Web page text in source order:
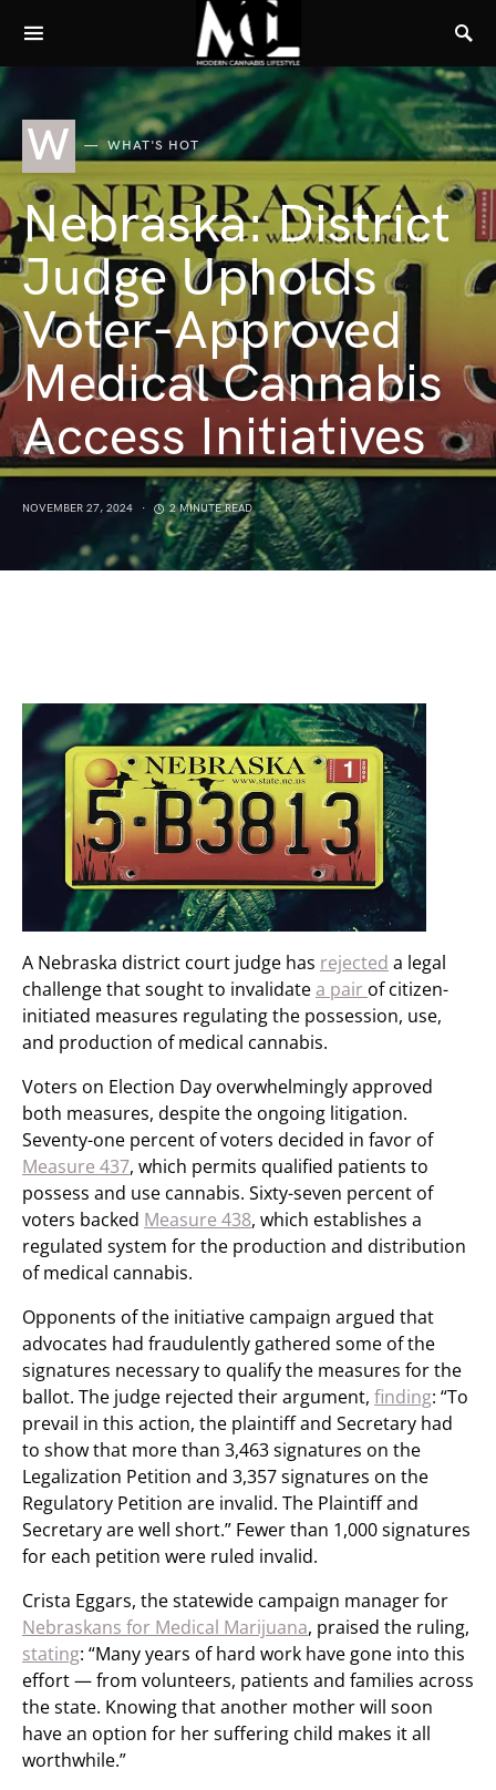
W WHAT'S HOT
Nebraska: District
Judge Upholds
Voter-Approved
Medical Cannabis
Access Initiatives
NOVEMBER 27, 2024 2 MINUTE READ
A Nebraska district court judge has rejected a legal
challenge that sought to invalidatea pair of citizen-
initiated measures regulating the possession, use,
and production of medical cannabis.
Voters on Election Day overwhelmingly approved
both measures, despite the ongoing litigation.
Seventy-one percent of voters decided in favor of
Measure 437, which permits qualified patients to
possess and use cannabis. Sixty-seven percent of
voters backed Measure 438, which establishes a
regulated system for the production and distribution
of medical cannabis.
Opponents of the initiative campaign argued that
advocates had fraudulently gathered some of the
signatures necessary to qualify the measures for the
ballot. The judge rejected their argument, finding: “To
prevail in this action, the plaintiff and Secretary had
to show that more than 3,463 signatures on the
Legalization Petition and 3,357 signatures on the
Regulatory Petition are invalid. The Plaintiff and
Secretary are well short.” Fewer than 1,000 signatures
for each petition were ruled invalid.
Crista Eggars, the statewide campaign manager for
Nebraskans for Medical Marijuana, praised the ruling,
stating: “Many years of hard work have gone into this
effort — from volunteers, patients and families across
the state. Knowing that another mother will soon
have an option for her suffering child makes it all
worthwhile.”